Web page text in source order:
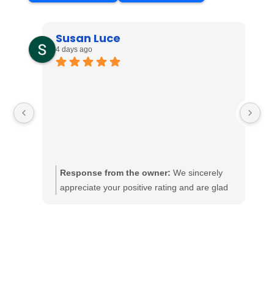
Susan Luce
4 days ago
Response from the owner: We sincerely
appreciate your positive rating and are glad